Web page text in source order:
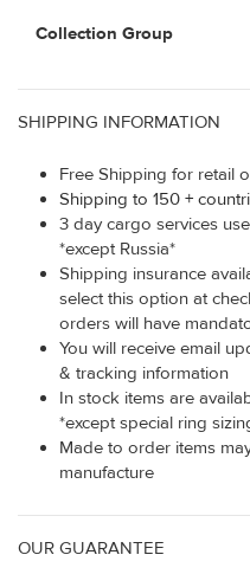
Collection Group
SHIPPING INFORMATION
Free Shipping for retail
Shipping to 150 +
3 day cargo services
*except Russia*
Shipping insurance
select this option at
orders will have
You will receive email
& tracking information
In stock items are
*except special ring
Made to order items
manufacture
OUR GUARANTEE